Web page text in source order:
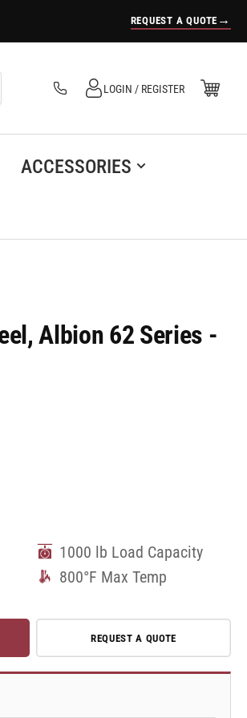
REQUEST A QUOTE →
Log in
LOGIN / REGISTER Open Mini Cart
(0)
ACCESSORIES
Albion 62 Series -
1000 lb Load Capacity
800°F Max Temp
REQUEST A QUOTE